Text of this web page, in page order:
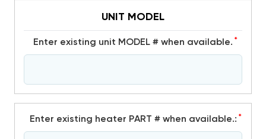
UNIT MODEL
Enter existing unit MODEL # when available. *
Enter existing heater PART # when available.: *